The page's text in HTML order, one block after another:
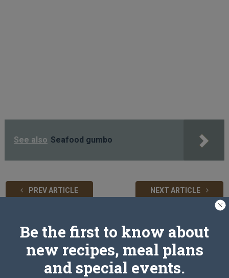
See also Seafood gumbo
PREV ARTICLE NEXT ARTICLE
Related Articles
Be the first to know about
new recipes, meal plans
and special events.